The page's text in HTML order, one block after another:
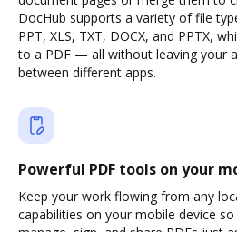
DocHub supports a variety of file
PPT, XLS, TXT, DOCX, and PPTX,
to a PDF — all without leaving your
between different apps.
Powerful PDF tools on your
Keep your work flowing from any
capabilities on your mobile device